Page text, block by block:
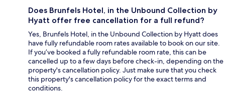
Does Brunfels Hotel, in the Unbound Collection by
Hyatt offer free cancellation for a full refund?
Yes, Brunfels Hotel, in the Unbound Collection by Hyatt does
have fully refundable room rates available to book on our site.
If you’ve booked a fully refundable room rate, this can be
cancelled up to a few days before check-in, depending on the
property's cancellation policy. Just make sure that you check
this property's cancellation policy for the exact terms and
conditions.